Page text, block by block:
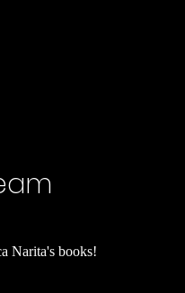
Narita's books!